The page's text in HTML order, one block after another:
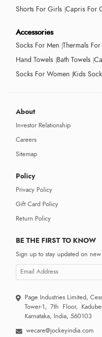
Shorts For Girls Capris For
Accessories
Socks For Men Thermals
Hand Towels Bath Towels
Socks For Women Kids
About
Investor Relationship
Careers
Sitemap
Policy
Privacy Policy
Gift Card Policy
Return Policy
BE THE FIRST TO KNOW
Sign up to stay updated on
Page Industries Limited,
Tower-1, 7th Floor,
Karnataka, India, 560103
wecare@jockeyindia.com